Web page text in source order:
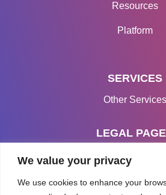
We value your privacy
We use cookies to enhance your
Resources
Platform
SERVICES
Other Services
LEGAL
Terms &
Privacy Policy